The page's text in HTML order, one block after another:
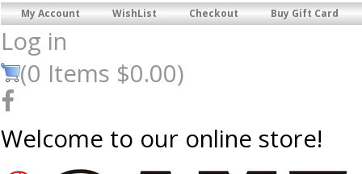
My Account WishList Checkout Buy Gift Card
Log in
(0 Items $0.00)
Welcome to our online store!